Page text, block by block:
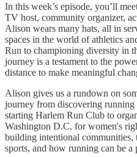
In this week’s episode, you’ll
TV host, community organizer,
Alison wears many hats, all in
spaces in the world of athletics
Run to championing diversity in
journey is a testament to the
distance to make meaningful
Alison gives us a rundown on
journey from discovering running
starting Harlem Run Club to
Washington D.C. for women's
building intentional communities,
sports, and how running can be